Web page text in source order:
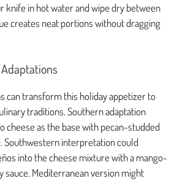
knife in hot water and wipe dry between
creates neat portions without dragging
can transform this holiday appetizer to
traditions. Southern adaptation
cheese as the base with pecan-studded
Southwestern interpretation could
into the cheese mixture with a mango-
sauce. Mediterranean version might